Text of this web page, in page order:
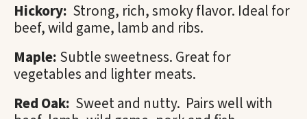
Hickory: Strong, rich, smoky flavor. Ideal for
beef, wild game, lamb and ribs.
Maple: Subtle sweetness. Great for
vegetables and lighter meats.
Red Oak: Sweet and nutty. Pairs well with